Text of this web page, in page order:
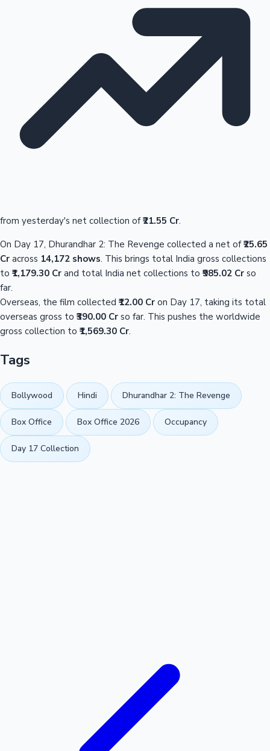
from yesterday's net collection of₹21.55 Cr.
On Day 17, Dhurandhar 2: The Revenge collected a net of₹25.65
Cr across 14,172 shows. This brings total India gross collections
to ₹1,179.30 Cr and total India net collections to ₹985.02 Cr so
far.
Overseas, the film collected ₹12.00 Cr on Day 17, taking its total
overseas gross to ₹390.00 Cr so far. This pushes the worldwide
gross collection to ₹1,569.30 Cr.
Tags
Bollywood Hindi Dhurandhar 2: The Revenge
Box Office Box Office 2026 Occupancy
Day 17 Collection